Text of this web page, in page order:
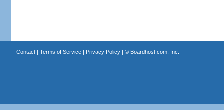
Contact| Terms of Service| Privacy Policy| © Boardhost.com, Inc.